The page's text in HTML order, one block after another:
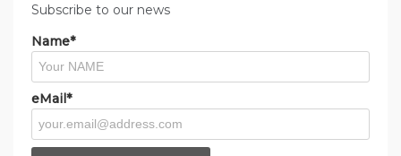
Subscribe to our news
Name*
eMail*